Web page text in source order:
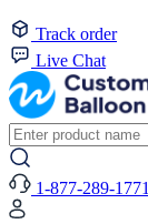
Track order
Live Chat
1-877-289-1771